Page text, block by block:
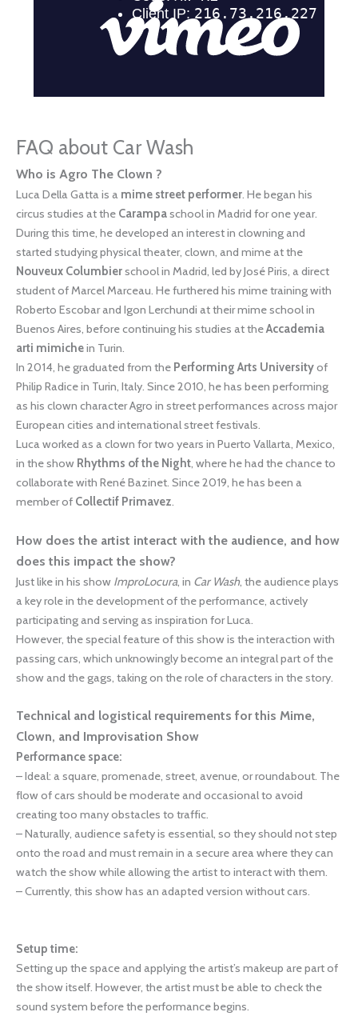
FAQ about Car Wash
Who is Agro The Clown ?
Luca Della Gatta is a mime street performer. He began his
circus studies at the Carampaschool in Madrid for one year.
During this time, he developed an interest in clowning and
started studying physical theater, clown, and mime at the
Nouveux Columbierschool in Madrid, led by José Piris, a direct
student of Marcel Marceau. He furthered his mime training with
Roberto Escobar and Igon Lerchundi at their mime school in
Buenos Aires, before continuing his studies at theAccademia
arti mimichein Turin.
In 2014, he graduated from the Performing Arts Universityof
Philip Radice in Turin, Italy. Since 2010, he has been performing
as his clown character Agro in street performances across major
European cities and international street festivals.
Luca worked as a clown for two years in Puerto Vallarta, Mexico,
in the show Rhythms of the Night, where he had the chance to
collaborate with René Bazinet. Since 2019, he has been a
member of Collectif Primavez.
How does the artist interact with the audience, and how
does this impact the show?
Just like in his show ImproLocura, in Car Wash, the audience plays
a key role in the development of the performance, actively
participating and serving as inspiration for Luca.
However, the special feature of this show is the interaction with
passing cars, which unknowingly become an integral part of the
show and the gags, taking on the role of characters in the story.
Technical and logistical requirements for this Mime,
Clown, and Improvisation Show
Performance space:
– Ideal: a square, promenade, street, avenue, or roundabout. The
flow of cars should be moderate and occasional to avoid
creating too many obstacles to traffic.
– Naturally, audience safety is essential, so they should not step
onto the road and must remain in a secure area where they can
watch the show while allowing the artist to interact with them.
– Currently, this show has an adapted version without cars.
Setup time:
Setting up the space and applying the artist’s makeup are part of
the show itself. However, the artist must be able to check the
sound system before the performance begins.